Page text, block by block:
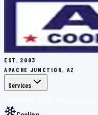
EST. 2003
APACHE JUNCTION, AZ
Services